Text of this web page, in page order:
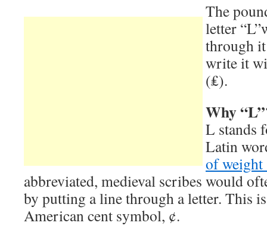
The
letter
through
write it
(₤).
Why
L stands
Latin
of
abbreviated, medieval scribes would
by putting a line through a letter. This
American cent symbol, ¢.